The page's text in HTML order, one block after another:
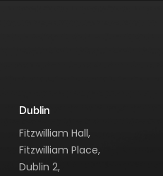
Dublin
Fitzwilliam Hall,
Fitzwilliam Place,
Dublin 2,